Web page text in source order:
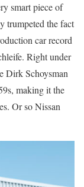
smart piece of
trumpeted the fact
car record
Right under
Dirk Schoysman
making it the
Or so Nissan